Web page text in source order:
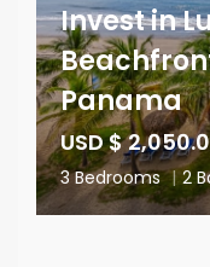
Invest in
Panama
USD $
3 Bedrooms | 2